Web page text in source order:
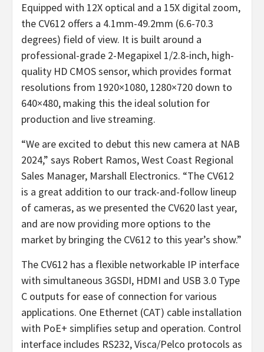
Equipped with 12X optical and a 15X digital zoom,
the CV612 offers a 4.1mm-49.2mm (6.6-70.3
degrees) field of view. It is built around a
professional-grade 2-Megapixel 1/2.8-inch, high-
quality HD CMOS sensor, which provides format
resolutions from 1920×1080, 1280×720 down to
640×480, making this the ideal solution for
production and live streaming.
“We are excited to debut this new camera at NAB
2024,” says Robert Ramos, West Coast Regional
Sales Manager, Marshall Electronics. “The CV612
is a great addition to our track-and-follow lineup
of cameras, as we presented the CV620 last year,
and are now providing more options to the
market by bringing the CV612 to this year’s show.”
The CV612 has a flexible networkable IP interface
with simultaneous 3GSDI, HDMI and USB 3.0 Type
C outputs for ease of connection for various
applications. One Ethernet (CAT) cable installation
with PoE+ simplifies setup and operation. Control
interface includes RS232, Visca/Pelco protocols as